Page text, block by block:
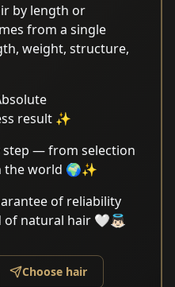
by length or
from a single
weight, structure,
result ✨
step — from selection
the world 🌍✨
of reliability
natural hair 🤍👼🏻
Choose hair